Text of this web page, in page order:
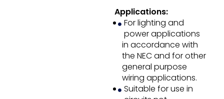
Applications:
For lighting and
power applications
in accordance with
the NEC and for other
general purpose
wiring applications.
Suitable for use in